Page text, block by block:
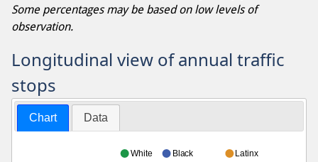
Some percentages may be based on low levels of
observation.
Longitudinal view of annual traffic
stops
Chart Data
White Black
Latinx